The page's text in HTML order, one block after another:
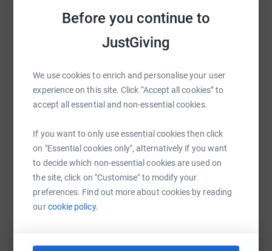
Before you continue to
JustGiving
We use cookies to enrich and personalise your user
experience on this site. Click “Accept all cookies” to
accept all essential and non-essential cookies.
If you want to only use essential cookies then click
on "Essential cookies only", alternatively if you want
to decide which non-essential cookies are used on
the site, click on "Customise" to modify your
preferences. Find out more about cookies by reading
ourcookie policy.
Sharing this cause with your network could help
raise up to 5x more in donations. Select a
platform to make it happen:
X Email TikTok QR code
https://www.justgiving.com/team/morrisons-
Copy link